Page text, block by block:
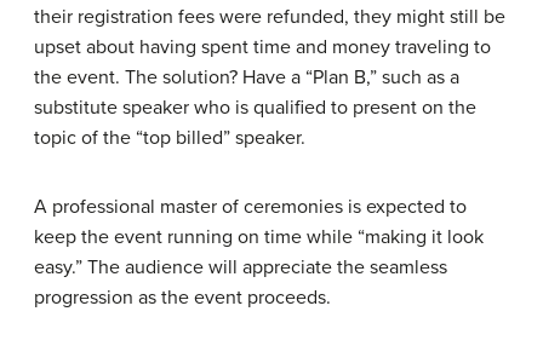
their registration fees were refunded, they might still be
upset about having spent time and money traveling to
the event. The solution? Have a “Plan B,” such as a
substitute speaker who is qualified to present on the
topic of the “top billed” speaker.
A professional master of ceremonies is expected to
keep the event running on time while “making it look
easy.” The audience will appreciate the seamless
progression as the event proceeds.